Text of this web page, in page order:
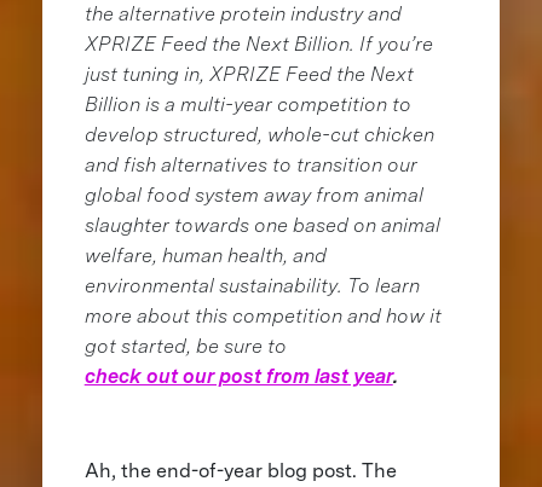
the alternative protein industry and
XPRIZE Feed the Next Billion. If you’re
just tuning in, XPRIZE Feed the Next
Billion is a multi-year competition to
develop structured, whole-cut chicken
and fish alternatives to transition our
global food system away from animal
slaughter towards one based on animal
welfare, human health, and
environmental sustainability. To learn
more about this competition and how it
got started, be sure to
check out our post from last year.
Ah, the end-of-year blog post. The